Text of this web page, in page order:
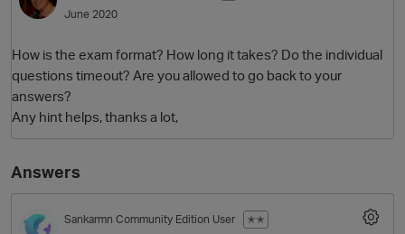
Best Of...June 2020
How is the exam format? How long it takes? Do the individual
questions timeout? Are you allowed to go back to your
answers?
Any hint helps, thanks a lot,
Answers
Sankarmn Community Edition User
✭✭